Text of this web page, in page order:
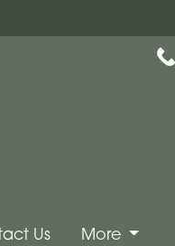
Us More